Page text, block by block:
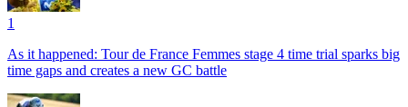
1
As it happened: Tour de France Femmes stage 4 time trial sparks big
time gaps and creates a new GC battle